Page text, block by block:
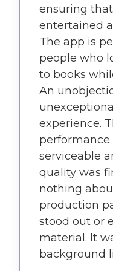
ensuring
entertained
The app is
people who
to books
An
experience.
performance
serviceable
quality was
nothing
production
stood out or
material. It
background